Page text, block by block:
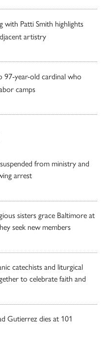
with Patti Smith highlights
artistry
97-year-old cardinal who
camps
from ministry and
arrest
sisters grace Baltimore at
seek new members
catechists and liturgical
to celebrate faith and
Gutierrez dies at 101